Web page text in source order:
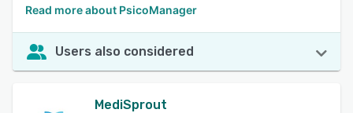
Read more about PsicoManager
Users also considered
MediSprout